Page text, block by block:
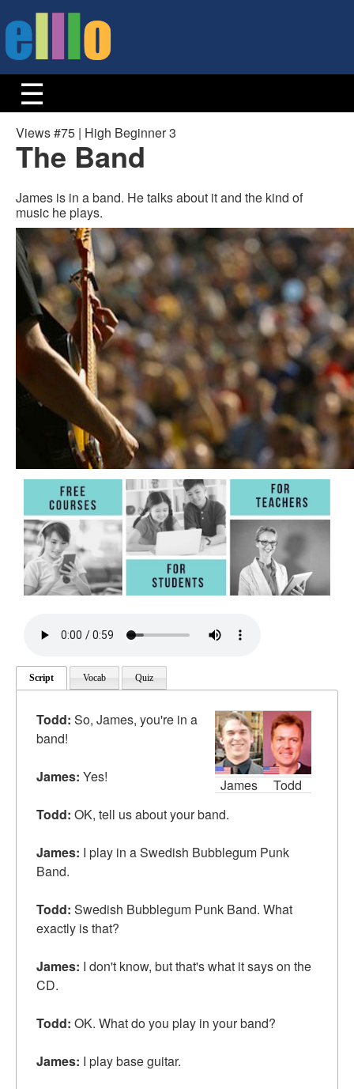
Views #75 | High Beginner 3
The Band
James is in a band. He talks about it and the kind of
music he plays.
Script Vocab Quiz
James Todd
Todd: So, James, you're in a
band!
James: Yes!
Todd: OK, tell us about your band.
James: I play in a Swedish Bubblegum Punk
Band.
Todd: Swedish Bubblegum Punk Band. What
exactly is that?
James: I don't know, but that's what it says on the
CD.
Todd: OK. What do you play in your band?
James: I play base guitar.